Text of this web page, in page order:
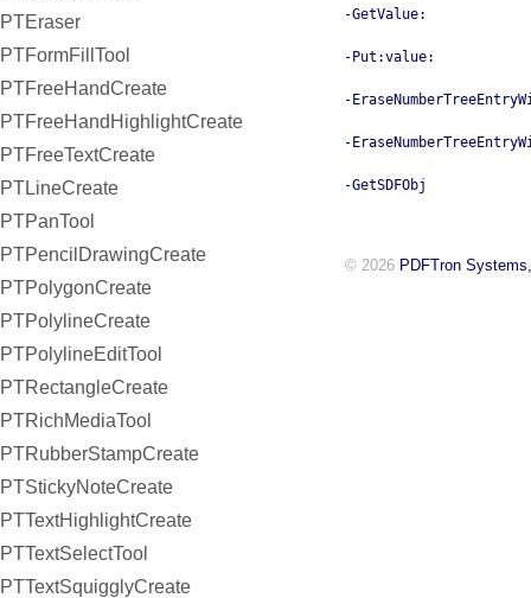
PTEraser
PTFormFillTool
PTFreeHandCreate
PTFreeHandHighlightCreate
PTFreeTextCreate
PTLineCreate
PTPanTool
PTPencilDrawingCreate
PTPolygonCreate
PTPolylineCreate
PTPolylineEditTool
PTRectangleCreate
PTRichMediaTool
PTRubberStampCreate
PTStickyNoteCreate
PTTextHighlightCreate
PTTextSelectTool
PTTextSquigglyCreate
-GetValue:
-Put:value:
-
-
-GetSDFObj
© 2026 PDFTron